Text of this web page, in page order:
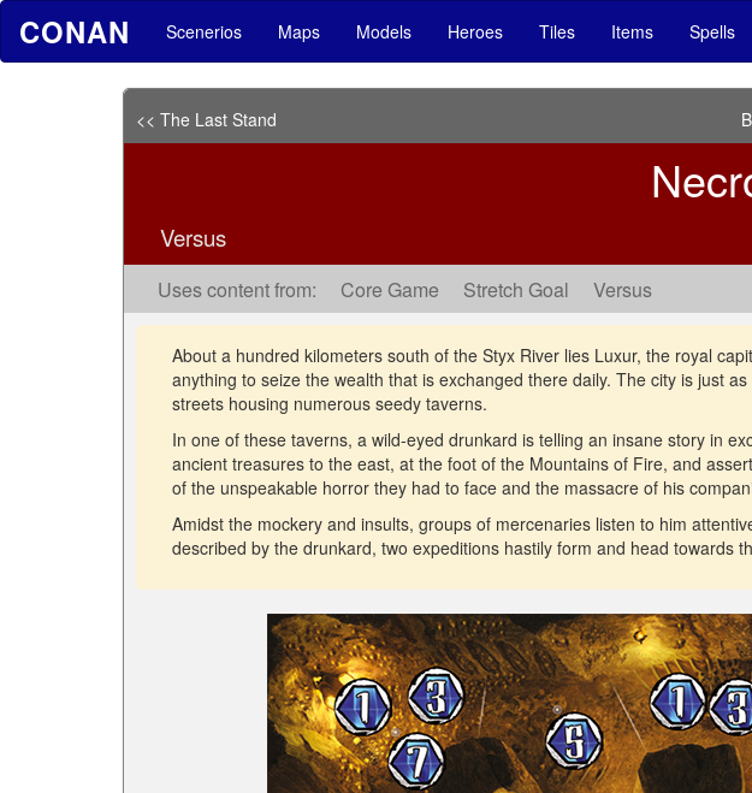
CONAN Scenerios Maps Models Heroes Tiles Items Spells
<< The Last Stand
Versus
Uses content from: Core Game Stretch Goal Versus
About a hundred kilometers south of the Styx River lies Luxur, the royal
anything to seize the wealth that is exchanged there daily. The city is just
streets housing numerous seedy taverns.
In one of these taverns, a wild-eyed drunkard is telling an insane story in
ancient treasures to the east, at the foot of the Mountains of Fire, and
of the unspeakable horror they had to face and the massacre of his
Amidst the mockery and insults, groups of mercenaries listen to him
described by the drunkard, two expeditions hastily form and head towards